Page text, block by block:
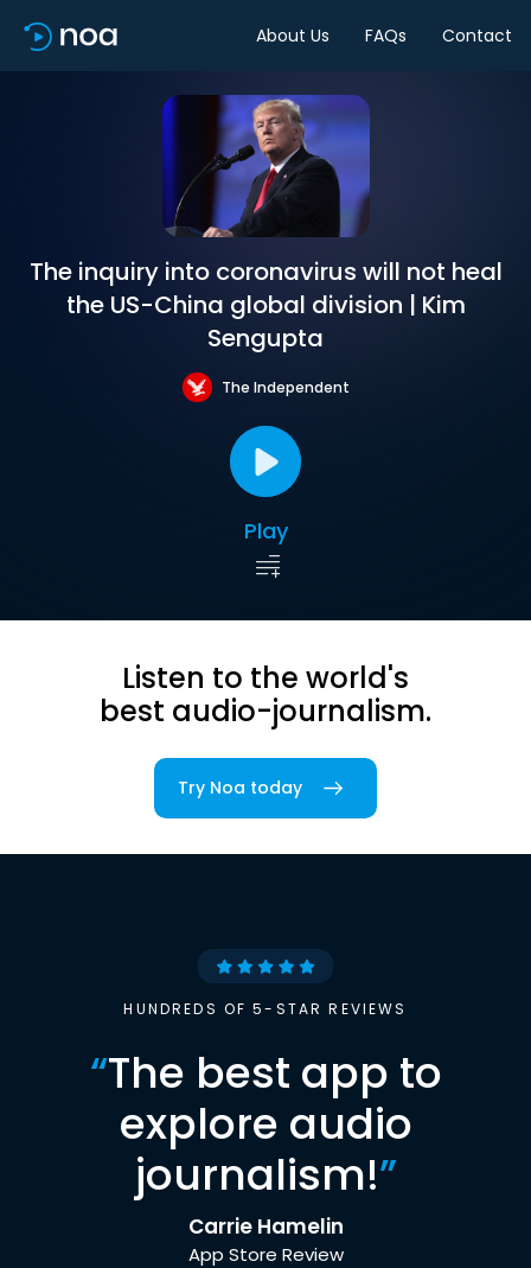
About Us FAQs Contact
The inquiry into coronavirus will not heal
the US-China global division | Kim
Sengupta
The Independent
Play
Listen to the world's
best audio-journalism.
Try Noa today
HUNDREDS OF 5-STAR REVIEWS
“The best app to
explore audio
journalism!”
Carrie Hamelin
App Store Review